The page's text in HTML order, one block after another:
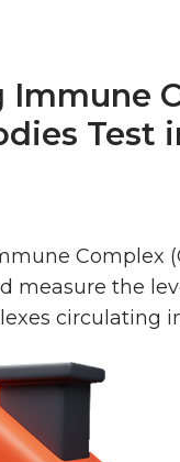
Test
Complex
measure the
circulating